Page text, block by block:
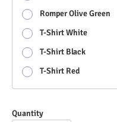
Romper Olive Green
T-Shirt White
T-Shirt Black
T-Shirt Red
Quantity